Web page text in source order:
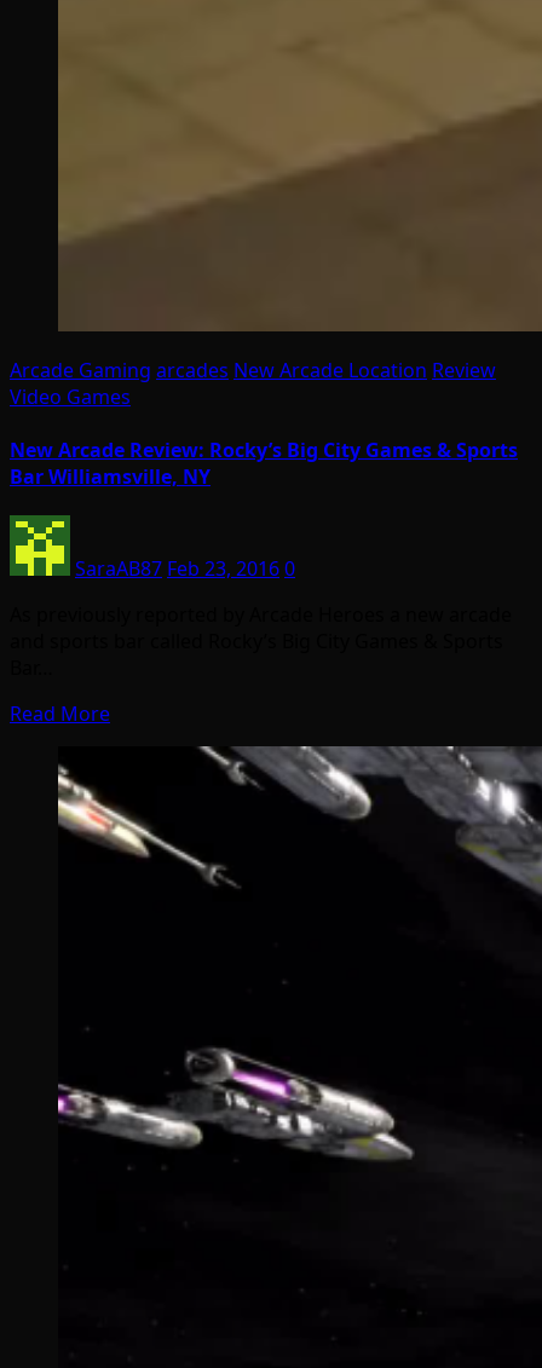
Arcade Gaming arcades New Arcade Location Review
Video Games
New Arcade Review: Rocky’s Big City Games & Sports
Bar Williamsville, NY
SaraAB87 Feb 23, 20160
Read More